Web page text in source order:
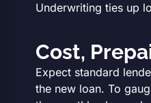
Underwriting ties up
Cost,
Expect standard
the new loan. To